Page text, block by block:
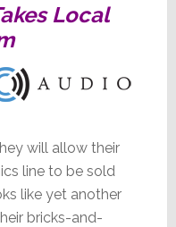
Local
will allow their
line to be sold
like yet another
bricks-and-